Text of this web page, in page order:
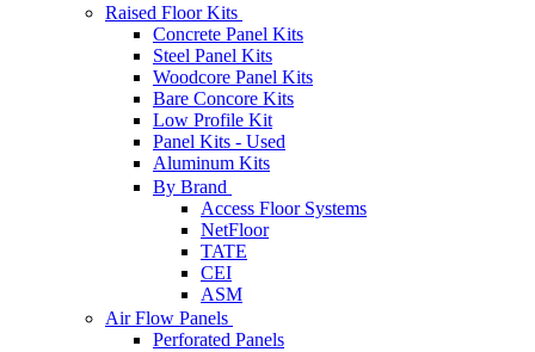
Raised Floor Kits
Concrete Panel Kits
Steel Panel Kits
Woodcore Panel Kits
Bare Concore Kits
Low Profile Kit
Panel Kits - Used
Aluminum Kits
By Brand
Access Floor Systems
NetFloor
TATE
CEI
ASM
Air Flow Panels
Perforated Panels